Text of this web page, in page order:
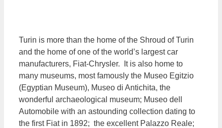
Turin is more than the home of the Shroud of Turin
and the home of one of the world’s largest car
manufacturers, Fiat-Chrysler. It is also home to
many museums, most famously the Museo Egitzio
(Egyptian Museum), Museo di Antichita, the
wonderful archaeological museum; Museo dell
Automobile with an astounding collection dating to
the first Fiat in 1892; the excellent Palazzo Reale;